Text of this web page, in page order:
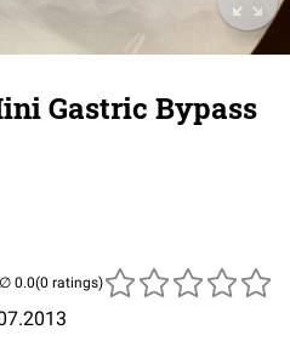
Gastric Bypass
(0 ratings)